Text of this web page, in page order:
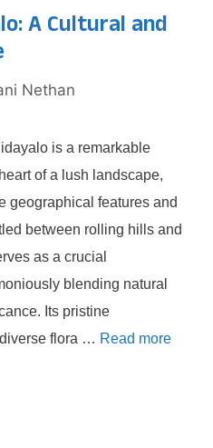
A Cultural and
Nethan
is a remarkable
of a lush landscape,
geographical features and
between rolling hills and
as a crucial
blending natural
Its pristine
flora … Read more